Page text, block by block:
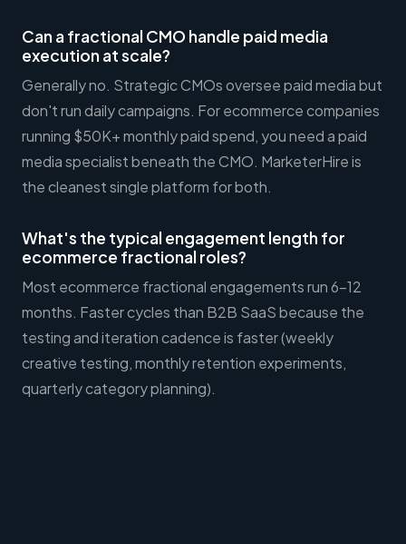
Can a fractional CMO handle paid media
execution at scale?
Generally no. Strategic CMOs oversee paid media but
don't run daily campaigns. For ecommerce companies
running $50K+ monthly paid spend, you need a paid
media specialist beneath the CMO. MarketerHire is
the cleanest single platform for both.
What's the typical engagement length for
ecommerce fractional roles?
Most ecommerce fractional engagements run 6-12
months. Faster cycles than B2B SaaS because the
testing and iteration cadence is faster (weekly
creative testing, monthly retention experiments,
quarterly category planning).